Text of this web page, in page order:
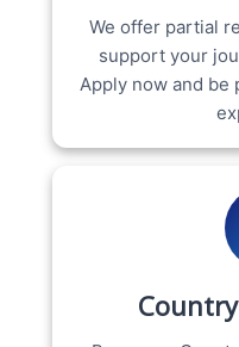
We offer partial
support your
Apply now and be